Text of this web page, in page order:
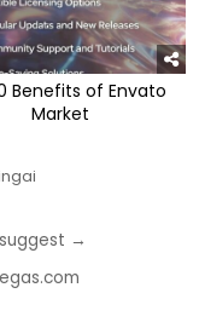
Benefits of Envato
Market
→